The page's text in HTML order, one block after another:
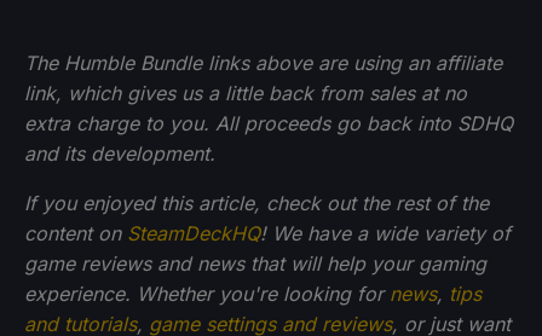
The Humble Bundle links above are using an affiliate
link, which gives us a little back from sales at no
extra charge to you. All proceeds go back into SDHQ
and its development.
If you enjoyed this article, check out the rest of the
content on SteamDeckHQ! We have a wide variety of
game reviews and news that will help your gaming
experience. Whether you're looking for news, tips
and tutorials, game settings and reviews, or just want